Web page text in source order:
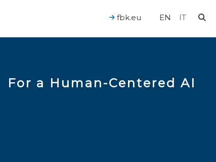
EN IT
fbk.eu
For a Human-Centered AI